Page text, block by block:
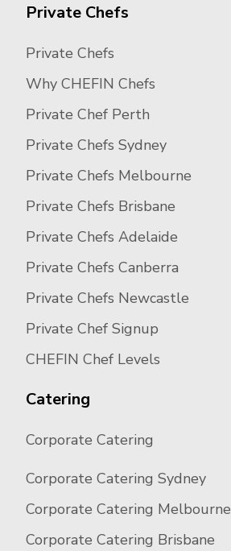
Private Chefs
Private Chefs
Why CHEFIN Chefs
Private Chef Perth
Private Chefs Sydney
Private Chefs Melbourne
Private Chefs Brisbane
Private Chefs Adelaide
Private Chefs Canberra
Private Chefs Newcastle
Private Chef Signup
CHEFIN Chef Levels
Catering
Corporate Catering
Corporate Catering Sydney
Corporate Catering Melbourne
Corporate Catering Brisbane